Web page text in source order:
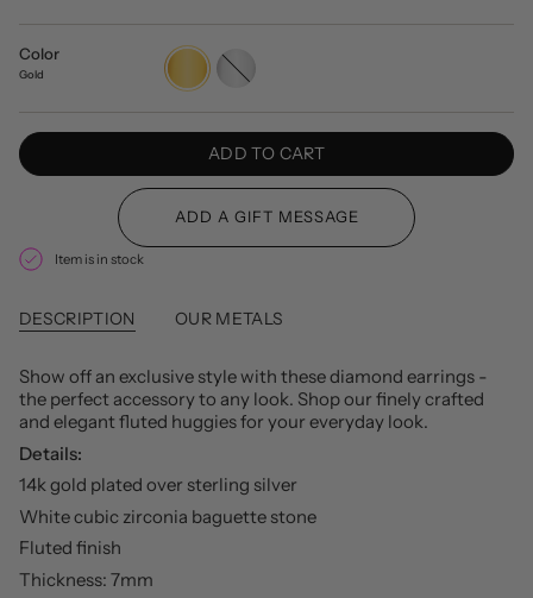
Color
Gold
Gold Silver
ADD TO CART
Item is in stock
DESCRIPTION OUR METALS
Show off an exclusive style with these diamond earrings -
the perfect accessory to any look. Shop our finely crafted
and elegant fluted huggies for your everyday look.
Details:
14k gold plated over sterling silver
White cubic zirconia baguette stone
Fluted finish
Thickness: 7mm